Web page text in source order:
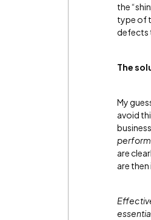
the
type of
defects
The
My
avoid
are
are